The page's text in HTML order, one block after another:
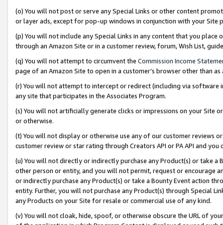
(o) You will not post or serve any Special Links or other content
or layer ads, except for pop-up windows in conjunction with your
(p) You will not include any Special Links in any content that you
through an Amazon Site or in a customer review, forum, Wish List,
(q) You will not attempt to circumvent the Commission Income
page of an Amazon Site to open in a customer’s browser other than
(r) You will not attempt to intercept or redirect (including via software
any site that participates in the Associates Program.
(s) You will not artificially generate clicks or impressions on your Site
or otherwise.
(t) You will not display or otherwise use any of our customer reviews
customer review or star rating through Creators API or PA API and
(u) You will not directly or indirectly purchase any Product(s) or take
other person or entity, and you will not permit, request or encourage
or indirectly purchase any Product(s) or take a Bounty Event action
entity. Further, you will not purchase any Product(s) through Special
any Products on your Site for resale or commercial use of any kind.
(v) You will not cloak, hide, spoof, or otherwise obscure the URL of